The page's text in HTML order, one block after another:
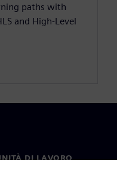
paths with
and High-Level
DI LAVORO